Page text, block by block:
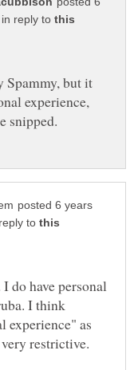
in reply to
Spammy, but it
experience,
posted 6 years
to
do have personal
I think
experience" as